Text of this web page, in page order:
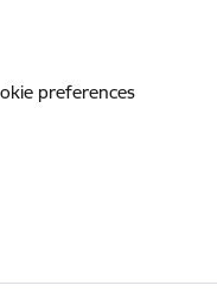
preferences